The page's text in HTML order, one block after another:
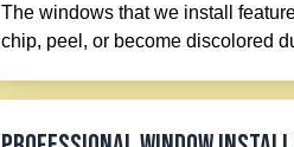
The windows that we install
chip, peel, or become discolored